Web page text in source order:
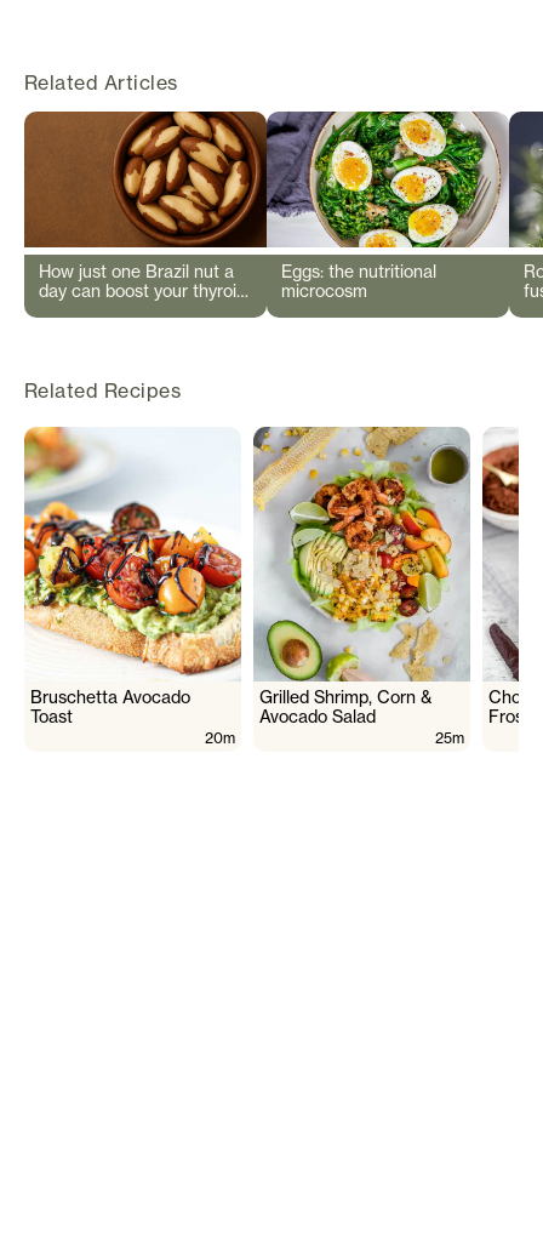
Related Articles
How just one Brazil nut a
day can boost your thyroid
Eggs: the nutritional
microcosm
Related Recipes
Bruschetta Avocado
Toast
20m
Grilled Shrimp, Corn &
Avocado Salad
25m